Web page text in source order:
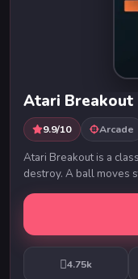
Atari Breakout
9.9/10 Arcade
Atari Breakout is a classic
destroy. A ball moves
the top and two sides.
4.75k